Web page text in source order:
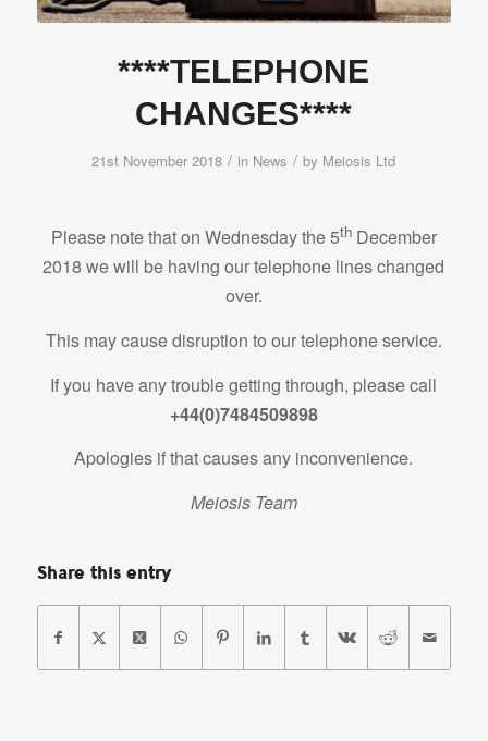
****TELEPHONE
CHANGES****
21st November 2018 / in News / by Meiosis Ltd
Please note that on Wednesday the 5thDecember
2018 we will be having our telephone lines changed
over.
This may cause disruption to our telephone service.
If you have any trouble getting through, please call
+44(0)7484509898
Apologies if that causes any inconvenience.
Meiosis Team
Share this entry